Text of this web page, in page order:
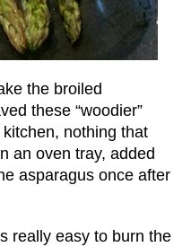
the broiled
these “woodier”
nothing that
an oven tray, added
asparagus once after
really easy to burn the